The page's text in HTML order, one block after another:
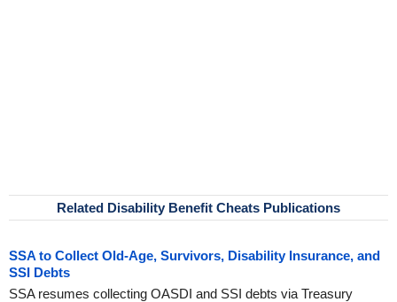
Related Disability Benefit Cheats Publications
SSA to Collect Old-Age, Survivors, Disability Insurance, and
SSI Debts
SSA resumes collecting OASDI and SSI debts via Treasury